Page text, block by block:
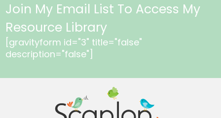
Join My Email List To Access My
Resource Library
[gravityform id="3" title="false"
description="false"]